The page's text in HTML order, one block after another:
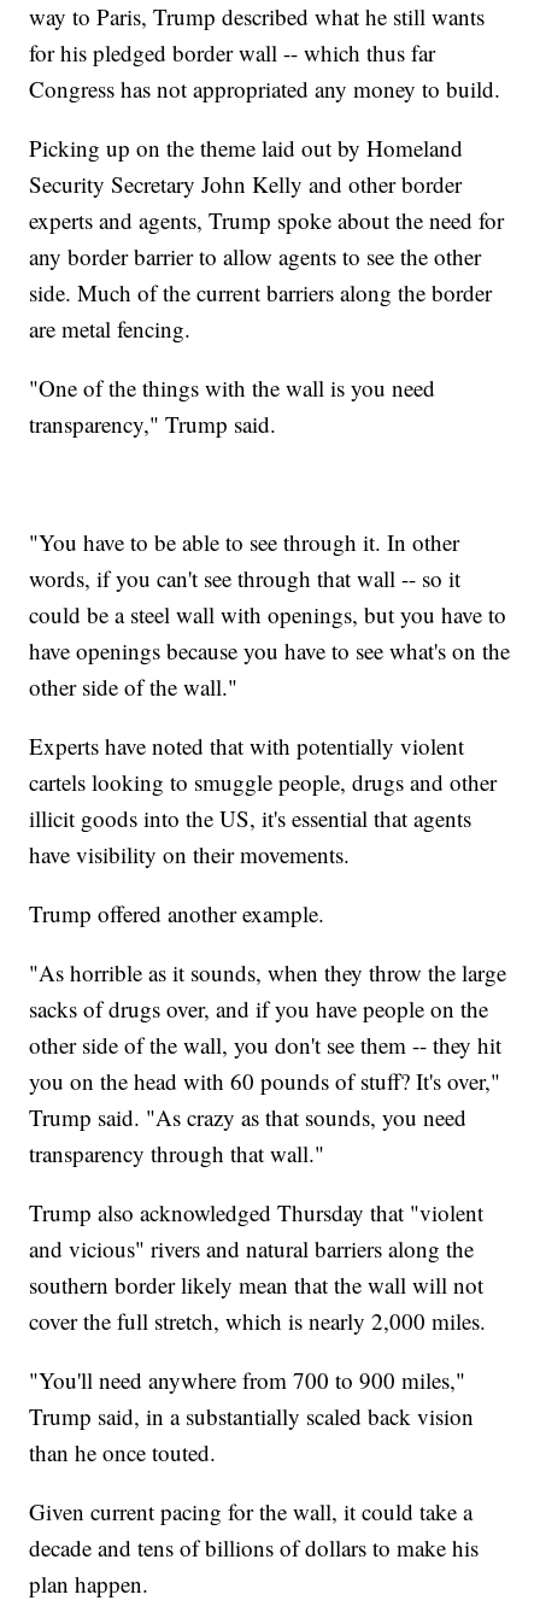
way to Paris, Trump described what he still wants
for his pledged border wall -- which thus far
Congress has not appropriated any money to build.
Picking up on the theme laid out by Homeland
Security Secretary John Kelly and other border
experts and agents, Trump spoke about the need for
any border barrier to allow agents to see the other
side. Much of the current barriers along the border
are metal fencing.
"One of the things with the wall is you need
transparency," Trump said.
"You have to be able to see through it. In other
words, if you can't see through that wall -- so it
could be a steel wall with openings, but you have to
have openings because you have to see what's on the
other side of the wall."
Experts have noted that with potentially violent
cartels looking to smuggle people, drugs and other
illicit goods into the US, it's essential that agents
have visibility on their movements.
Trump offered another example.
"As horrible as it sounds, when they throw the large
sacks of drugs over, and if you have people on the
other side of the wall, you don't see them -- they hit
you on the head with 60 pounds of stuff? It's over,"
Trump said. "As crazy as that sounds, you need
transparency through that wall."
Trump also acknowledged Thursday that "violent
and vicious" rivers and natural barriers along the
southern border likely mean that the wall will not
cover the full stretch, which is nearly 2,000 miles.
"You'll need anywhere from 700 to 900 miles,"
Trump said, in a substantially scaled back vision
than he once touted.
Given current pacing for the wall, it could take a
decade and tens of billions of dollars to make his
plan happen.